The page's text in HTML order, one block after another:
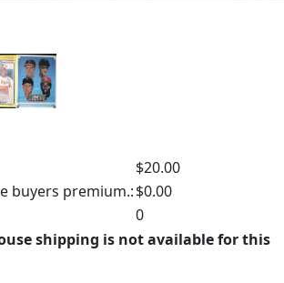
$20.00
buyers premium.:$0.00
0
shipping is not available for this